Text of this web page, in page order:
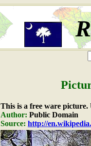
This is a free ware picture.
Author: Public Domain
Source: http://